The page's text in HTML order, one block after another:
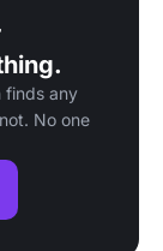
finds any
No one